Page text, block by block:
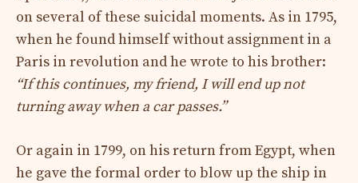
on several of these suicidal moments. As in 1795,
when he found himself without assignment in a
Paris in revolution and he wrote to his brother:
“If this continues, my friend, I will end up not
turning away when a car passes.”
Or again in 1799, on his return from Egypt, when
he gave the formal order to blow up the ship in